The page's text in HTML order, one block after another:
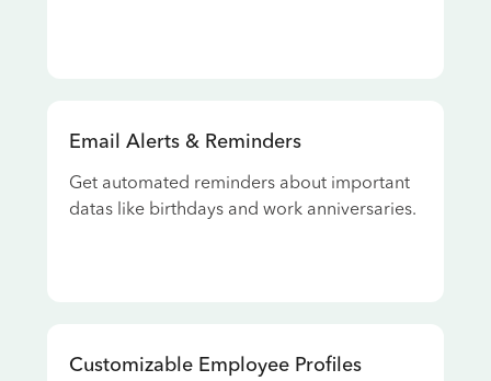
Email Alerts & Reminders
Get automated reminders about important
datas like birthdays and work anniversaries.
Customizable Employee Profiles